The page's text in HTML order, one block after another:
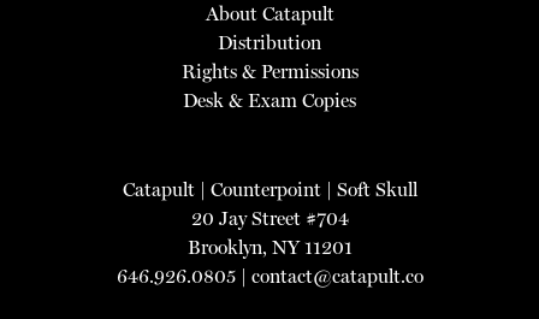
About Catapult
Distribution
Rights & Permissions
Desk & Exam Copies
Catapult| Counterpoint| Soft Skull
20 Jay Street #704
Brooklyn, NY 11201
646.926.0805 | contact@catapult.co